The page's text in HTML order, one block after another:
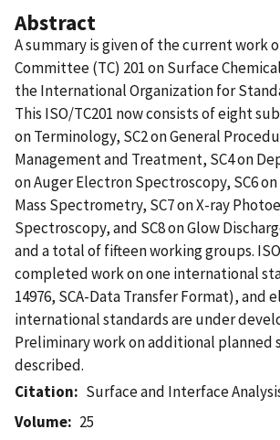
Abstract
A summary is given of the current work
Committee (TC) 201 on Surface
the International Organization for
This ISO/TC201 now consists of eight
on Terminology, SC2 on General
Management and Treatment, SC4 on
on Auger Electron Spectroscopy, SC6
Mass Spectrometry, SC7 on X-ray
Spectroscopy, and SC8 on Glow
and a total of fifteen working groups.
completed work on one international
14976, SCA-Data Transfer Format), and
international standards are under
Preliminary work on additional planned
described.
Citation
Surface and Interface
Volume
25